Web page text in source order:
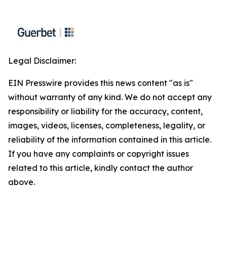
Legal Disclaimer:
EIN Presswire provides this news content "as is"
without warranty of any kind. We do not accept any
responsibility or liability for the accuracy, content,
images, videos, licenses, completeness, legality, or
reliability of the information contained in this article.
If you have any complaints or copyright issues
related to this article, kindly contact the author
above.